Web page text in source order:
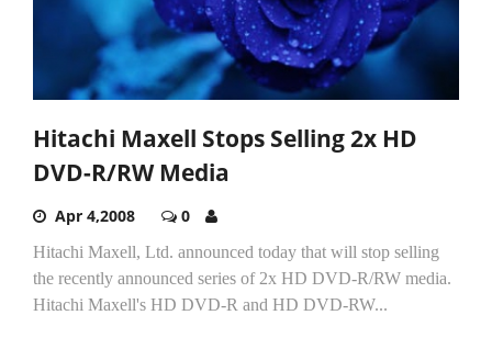
Hitachi Maxell Stops Selling 2x HD
DVD-R/RW Media
Apr 4,2008 0
Hitachi Maxell, Ltd. announced today that will stop selling
the recently announced series of 2x HD DVD-R/RW media.
Hitachi Maxell's HD DVD-R and HD DVD-RW...